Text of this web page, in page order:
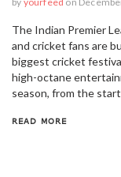
The Indian Premier
and cricket fans are
biggest cricket
high-octane
season, from the
READ MORE